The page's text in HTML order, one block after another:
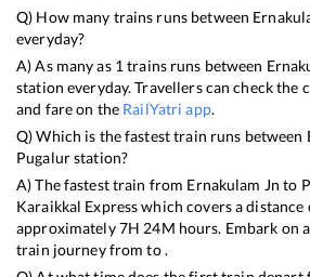
Q) How many trains runs between
everyday?
A) As many as 1 trains runs between
station everyday. Travellers can check
and fare on the RailYatri app.
Q) Which is the fastest train runs between
Pugalurstation?
A) The fastest train from Ernakulam Jn to
Karaikkal Expresswhich covers a distance
approximately7H 24M hours. Embark on
train journey from to .